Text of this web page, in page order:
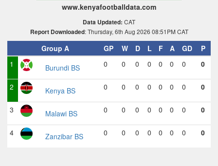
www.kenyafootballdata.com
Data Updated: CAT
Report Downloaded: Thursday, 6th Aug 2026 08:51PM CAT
Group A GP W D L F A GD
P
1
Burundi BS 0 0 0 0 0 0 0 0
2 Kenya BS 0 0 0 0 0 0 0 0
3 Malawi BS 0 0 0 0 0 0 0 0
4 Zanzibar BS 0 0 0 0 0 0 0 0